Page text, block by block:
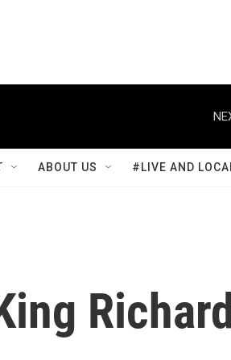
ABOUT US #LIVE AND